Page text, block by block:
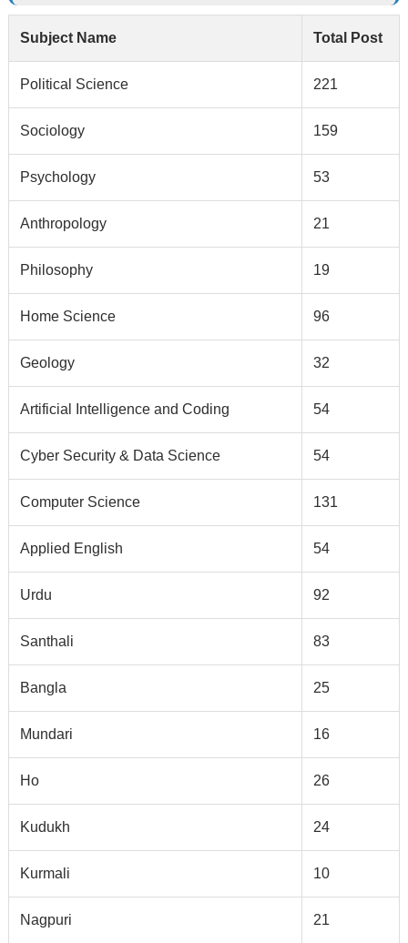
Subject Name Total Post
Political Science 221
Sociology 159
Psychology 53
Anthropology 21
Philosophy 19
Home Science 96
Geology 32
Artificial Intelligence and Coding 54
Cyber Security & Data Science 54
Computer Science 131
Applied English 54
Urdu 92
Santhali 83
Bangla 25
Mundari 16
Ho 26
Kudukh 24
Kurmali 10
Nagpuri 21